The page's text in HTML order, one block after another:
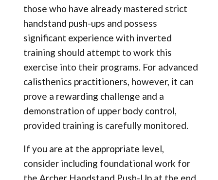
those who have already mastered strict
handstand push-ups and possess
significant experience with inverted
training should attempt to work this
exercise into their programs. For advanced
calisthenics practitioners, however, it can
prove a rewarding challenge and a
demonstration of upper body control,
provided training is carefully monitored.
If you are at the appropriate level,
consider including foundational work for
the Archer Handstand Push-Up at the end